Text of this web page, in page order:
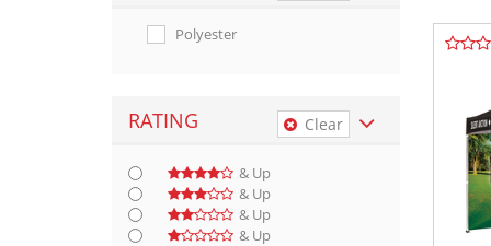
Polyester
RATING Clear
& Up
& Up
& Up
& Up